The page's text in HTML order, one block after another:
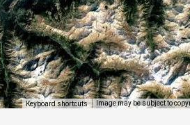
Keyboard shortcuts Image may be subject to